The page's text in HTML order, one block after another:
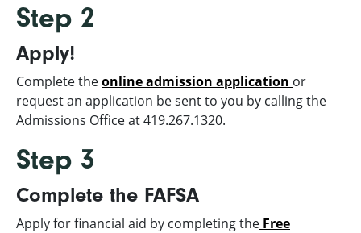
Step 2
Apply!
Complete theonline admission application or
request an application be sent to you by calling the
Admissions Office at 419.267.1320.
Step 3
Complete the FAFSA
Apply for financial aid by completing the Free